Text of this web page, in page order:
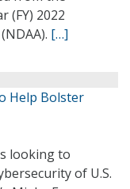
(FY) 2022
[…]
Help Bolster
looking to
of U.S.